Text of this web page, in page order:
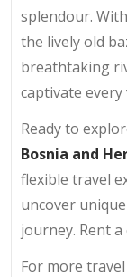
splendour.
the lively old
breathtaking
captivate every
Ready to
Bosnia and
flexible travel
uncover
journey. Rent
For more